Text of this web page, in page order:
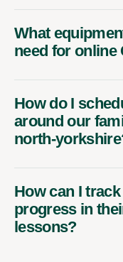
What
need for online
How do I
around our
north-
How can I
progress in
lessons?